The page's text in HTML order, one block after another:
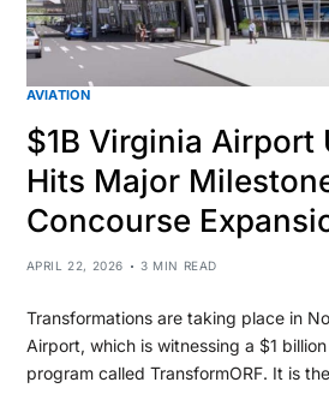
AVIATION
$1B Virginia Airport
Hits Major
Concourse
APRIL 22, 2026 3 MIN READ
Transformations are taking place in
Airport, which is witnessing a $1
program called TransformORF. It is